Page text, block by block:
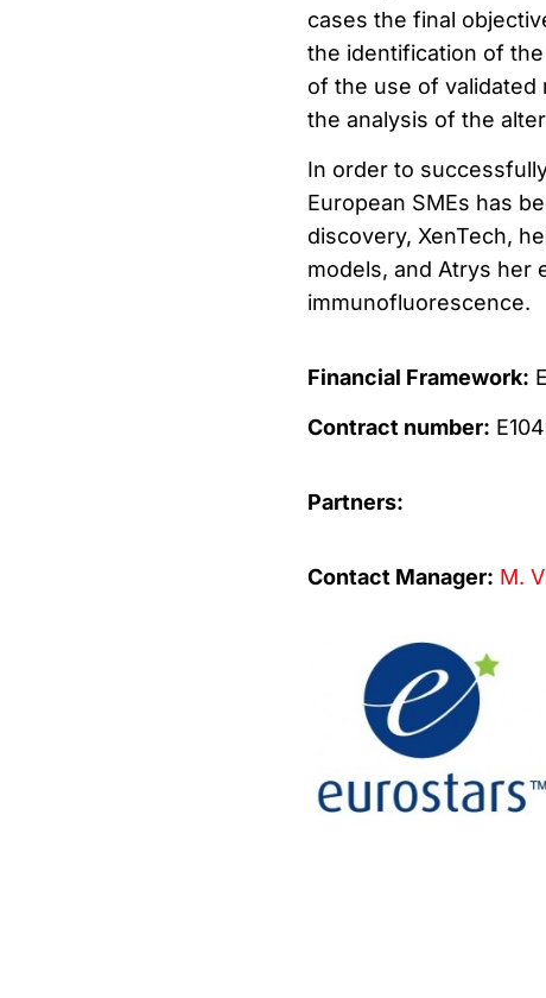
cases the final
the identification of
of the use of
the analysis of the
In order to
European SMEs has
discovery, XenTech,
models, and Atrys her
immunofluorescence.
Financial Framework:
Contract number:
Partners:
Contact Manager: M.